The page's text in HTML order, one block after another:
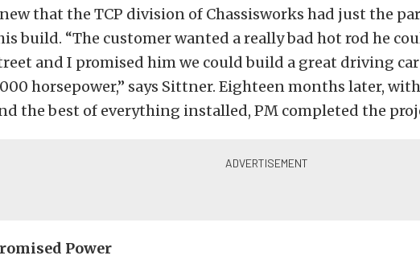
that the TCP division of Chassisworks had just the
build. “The customer wanted a really bad hot rod he
and I promised him we could build a great driving
horsepower,” says Sittner. Eighteen months later,
the best of everything installed, PM completed the
Power